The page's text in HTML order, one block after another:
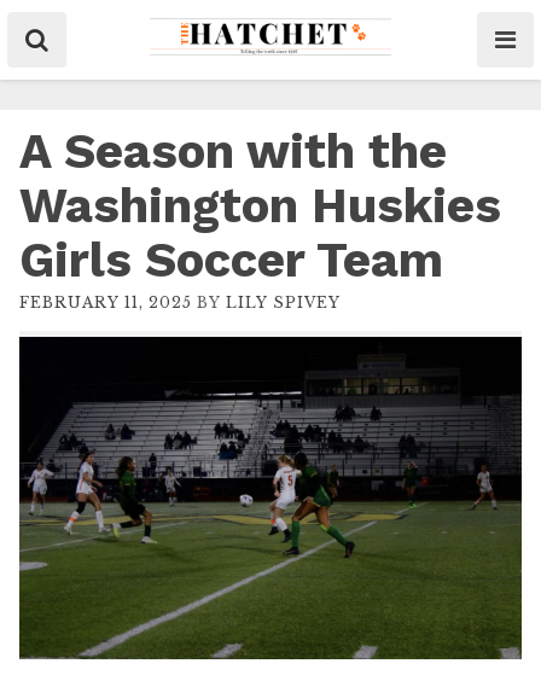
A Season with the
Washington Huskies
Girls Soccer Team
FEBRUARY 11, 2025 BY LILY SPIVEY